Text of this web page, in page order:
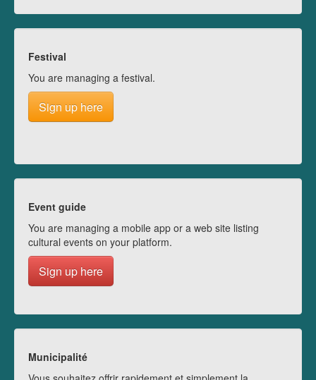
Festival
You are managing a festival.
Sign up here
Event guide
You are managing a mobile app or a web site listing
cultural events on your platform.
Sign up here
Municipalité